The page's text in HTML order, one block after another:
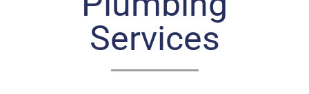
Services